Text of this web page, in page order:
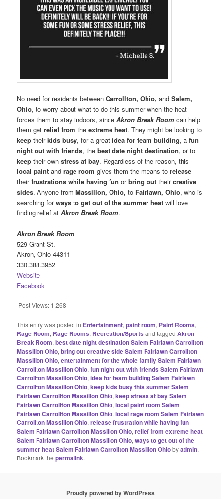
No need for residents betweenCarrollton, Ohio,and Salem,
Ohio, to worry about what to do this summer when the heat
forces them to stay indoors, sinceAkron Break Room can help
them getrelief fromthe extreme heat. They might be looking to
keeptheirkids busy, for a greatidea for team building, afun
night out with friends, thebest date night destination, or to
keep their ownstress at bay. Regardless of the reason, this
local paint andrage room gives them the means torelease
theirfrustrations while having fun orbring outtheircreative
sides. Anyone fromMassillon, Ohio,to Fairlawn, Ohio, who is
searching forways to get out of the summer heat will love
finding relief atAkron Break Room.
Akron Break Room
529 Grant St.
Akron, Ohio 44311
330.388.3952
Website
Facebook
Post Views: 1,268
This entry was posted in Entertainment,paint room, Paint Rooms,
Rage Room, Rage Rooms, Recreation/Sports and taggedAkron
Break Room,best date night destination Salem Fairlawn Carrollton
Massillon Ohio,bring out creative side Salem Fairlawn Carrollton
Massillon Ohio,entertainment for the whole family Salem Fairlawn
Carrollton Massillon Ohio,fun night out with friends Salem Fairlawn
Carrollton Massillon Ohio,idea for team building Salem Fairlawn
Carrollton Massillon Ohio,keep kids busy this summer Salem
Fairlawn Carrollton Massillon Ohio,keep stress at bay Salem
Fairlawn Carrollton Massillon Ohio,local paint room Salem
Fairlawn Carrollton Massillon Ohio,local rage room Salem Fairlawn
Carrollton Massillon Ohio,release frustration while having fun
Salem Fairlawn Carrollton Massillon Ohio,relief from extreme heat
Salem Fairlawn Carrollton Massillon Ohio,ways to get out of the
summer heat Salem Fairlawn Carrollton Massillon Ohiobyadmin.
Bookmark thepermalink.
Proudly powered by WordPress